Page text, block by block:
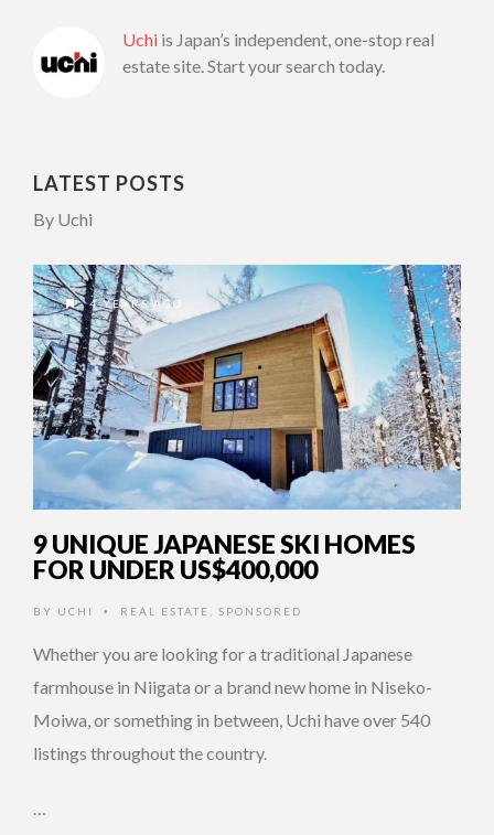
Uchiis Japan’s independent, one-stop real
estate site. Start your search today.
LATEST POSTS
By Uchi
4 YEARS AGO
9 UNIQUE JAPANESE SKI HOMES
FOR UNDER US$400,000
BY UCHI • REAL ESTATE SPONSORED
Whether you are looking for a traditional Japanese
farmhouse in Niigata or a brand new home in Niseko-
Moiwa, or something in between, Uchi have over 540
listings throughout the country.
…